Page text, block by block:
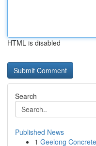
HTML is disabled
Search
Published News
1 Geelong